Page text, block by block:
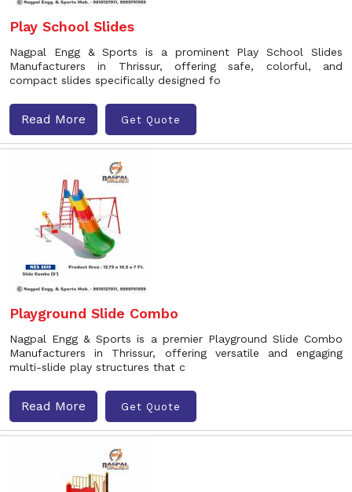
Play School Slides
Nagpal Engg & Sports is a prominent Play School Slides
Manufacturers in Thrissur, offering safe, colorful, and
compact slides specifically designed fo
Read More Get Quote
Playground Slide Combo
Nagpal Engg & Sports is a premier Playground Slide Combo
Manufacturers in Thrissur, offering versatile and engaging
multi-slide play structures that c
Read More Get Quote